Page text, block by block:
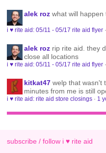
alek roz what will
i ♥ rite aid: 05/11 - 05/17 rite aid flyer
alek roz rip rite aid. they
close all locations
i ♥ rite aid: 05/11 - 05/17 rite aid flyer ·
kitkat47 welp that wasn't
minutes from me is still
i ♥ rite aid: rite aid store closings · 1
subscribe / follow i ♥ rite aid